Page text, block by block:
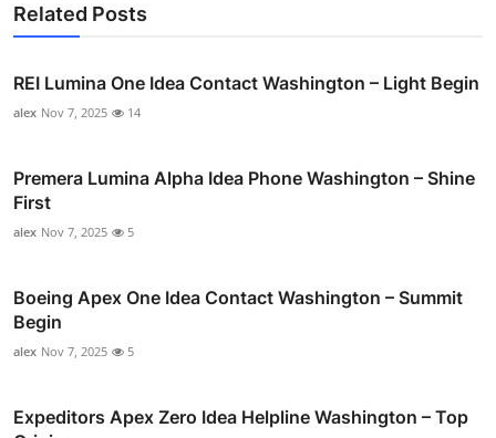
Related Posts
REI Lumina One Idea Contact Washington – Light Begin
alex Nov 7, 2025 14
Premera Lumina Alpha Idea Phone Washington – Shine
First
alex Nov 7, 2025 5
Boeing Apex One Idea Contact Washington – Summit
Begin
alex Nov 7, 2025 5
Expeditors Apex Zero Idea Helpline Washington – Top